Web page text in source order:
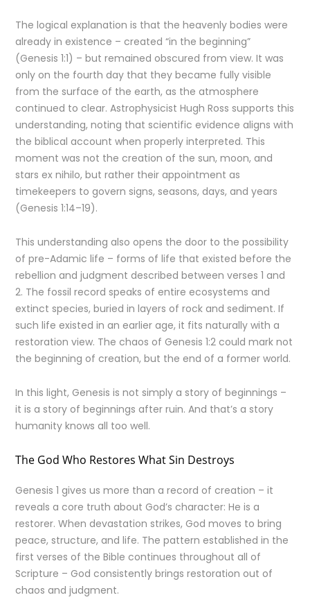
The logical explanation is that the heavenly bodies were
already in existence – created “in the beginning”
(Genesis 1:1) – but remained obscured from view. It was
only on the fourth day that they became fully visible
from the surface of the earth, as the atmosphere
continued to clear. Astrophysicist Hugh Ross supports this
understanding, noting that scientific evidence aligns with
the biblical account when properly interpreted. This
moment was not the creation of the sun, moon, and
stars ex nihilo, but rather their appointment as
timekeepers to govern signs, seasons, days, and years
(Genesis 1:14–19).
This understanding also opens the door to the possibility
of pre-Adamic life – forms of life that existed before the
rebellion and judgment described between verses 1 and
2. The fossil record speaks of entire ecosystems and
extinct species, buried in layers of rock and sediment. If
such life existed in an earlier age, it fits naturally with a
restoration view. The chaos of Genesis 1:2 could mark not
the beginning of creation, but the end of a former world.
In this light, Genesis is not simply a story of beginnings –
it is a story of beginnings after ruin. And that’s a story
humanity knows all too well.
The God Who Restores What Sin Destroys
Genesis 1 gives us more than a record of creation – it
reveals a core truth about God’s character: He is a
restorer. When devastation strikes, God moves to bring
peace, structure, and life. The pattern established in the
first verses of the Bible continues throughout all of
Scripture – God consistently brings restoration out of
chaos and judgment.